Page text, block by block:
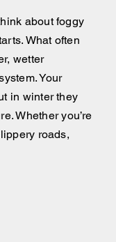
about foggy
What often
wetter
Your
in winter they
Whether you’re
roads,